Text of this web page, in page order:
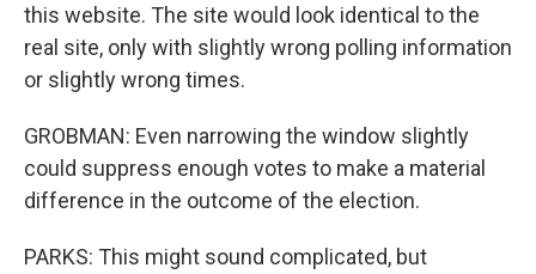
this website. The site would look identical to the
real site, only with slightly wrong polling information
or slightly wrong times.
GROBMAN: Even narrowing the window slightly
could suppress enough votes to make a material
difference in the outcome of the election.
PARKS: This might sound complicated, but